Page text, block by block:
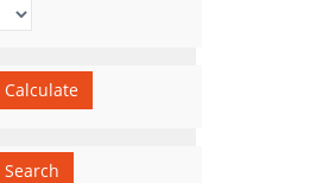
Calculate
Search